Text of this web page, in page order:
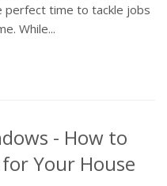
time to tackle jobs
While...
- How to
Your House